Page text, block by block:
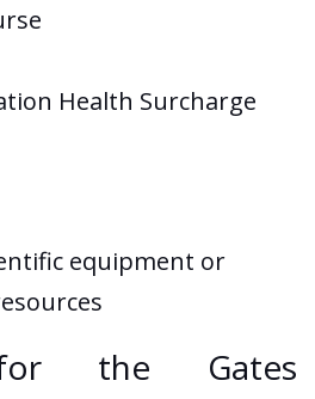
Health Surcharge
equipment or
the Gates